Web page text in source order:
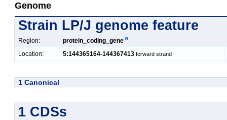
Genome
Strain LP/J genome feature
Region:
protein_coding_gene
Location:
5:144365164-144367413 forward strand
1 Canonical
1 CDSs